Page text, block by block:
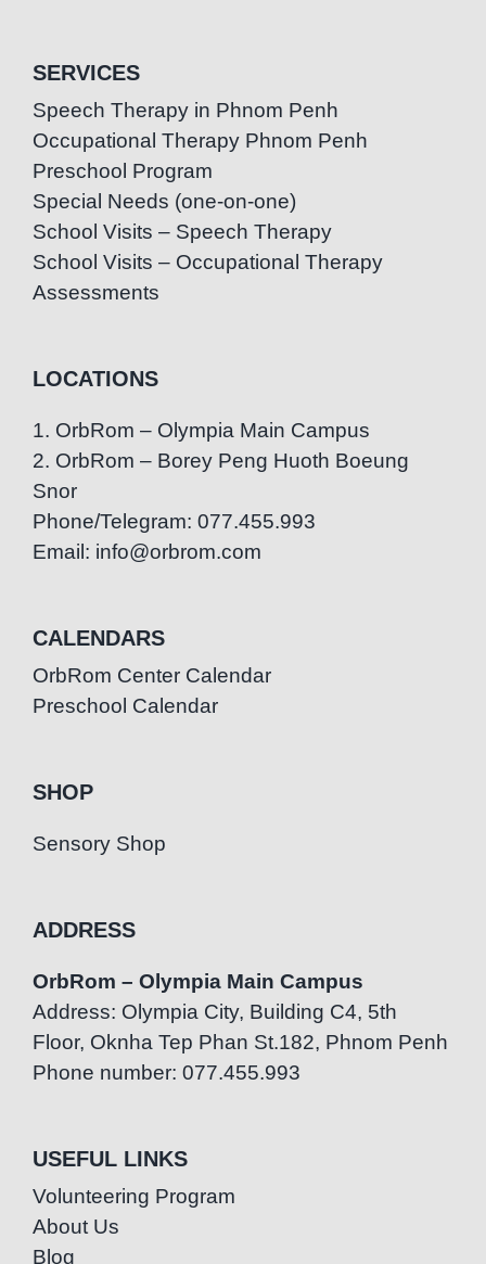
SERVICES
Speech Therapy in Phnom Penh
Occupational Therapy Phnom Penh
Preschool Program
Special Needs (one-on-one)
School Visits – Speech Therapy
School Visits – Occupational Therapy
Assessments
LOCATIONS
1. OrbRom – Olympia Main Campus
2. OrbRom – Borey Peng Huoth Boeung
Snor
Phone/Telegram: 077.455.993
Email: info@orbrom.com
CALENDARS
OrbRom Center Calendar
Preschool Calendar
SHOP
Sensory Shop
ADDRESS
OrbRom – Olympia Main Campus
Address: Olympia City, Building C4, 5th
Floor, Oknha Tep Phan St.182, Phnom Penh
Phone number: 077.455.993
USEFUL LINKS
Volunteering Program
About Us
Blog